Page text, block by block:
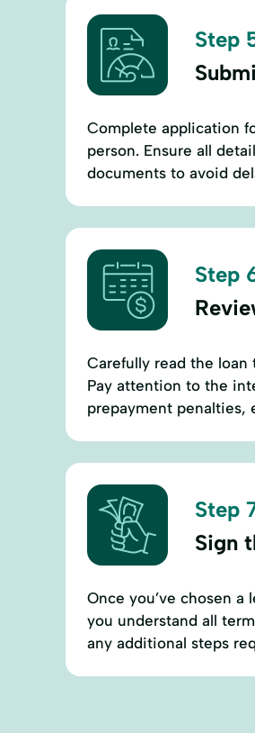
Step
Complete application
person. Ensure all
documents to avoid
Step
Carefully read the
Pay attention to the
prepayment penalties,
Step
Sign
Once you’ve chosen
you understand all
any additional steps